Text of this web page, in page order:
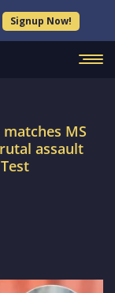
Signup Now!
MS
assault